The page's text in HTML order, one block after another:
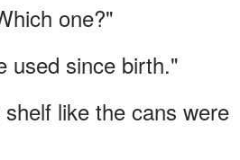
one?"
used since birth."
like the cans were